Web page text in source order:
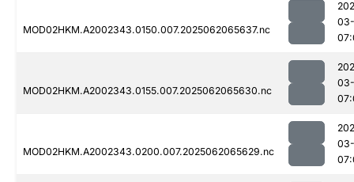
MOD02HKM.A2002343.0150.007.2025062065637.nc
MOD02HKM.A2002343.0155.007.2025062065630.nc
MOD02HKM.A2002343.0200.007.2025062065629.nc